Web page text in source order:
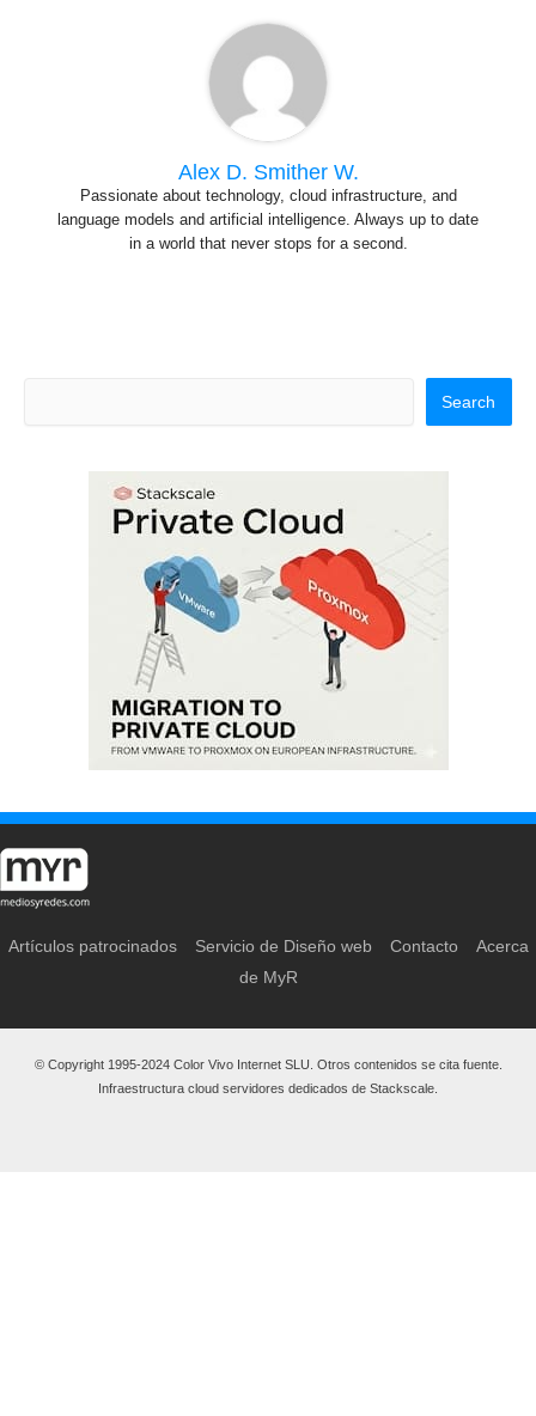
Alex D. Smither W.
Passionate about technology, cloud infrastructure, and
language models and artificial intelligence. Always up to date
in a world that never stops for a second.
Search
Artículos patrocinados Servicio de Diseño web Contacto
Acerca
de MyR
© Copyright 1995-2024 Color Vivo Internet SLU. Otros contenidos se cita fuente.
Infraestructura cloud servidores dedicados de Stackscale.